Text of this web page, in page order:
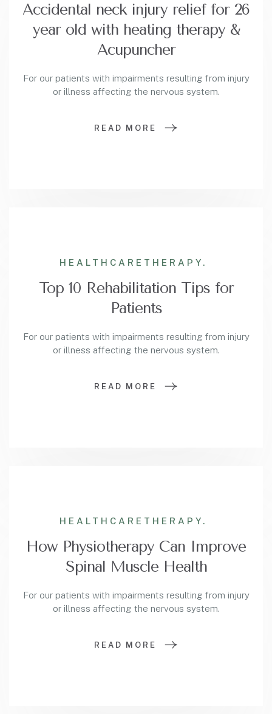
Accidental neck injury relief for 26
year old with heating therapy &
Acupuncher
For our patients with impairments resulting from injury
or illness affecting the nervous system.
READ MORE
HEALTHCARE THERAPY.
Top 10 Rehabilitation Tips for
Patients
For our patients with impairments resulting from injury
or illness affecting the nervous system.
READ MORE
HEALTHCARE THERAPY.
How Physiotherapy Can Improve
Spinal Muscle Health
For our patients with impairments resulting from injury
or illness affecting the nervous system.
READ MORE